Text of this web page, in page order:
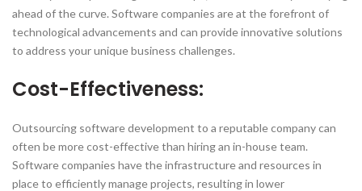
ahead of the curve. Software companies are at the forefront of
technological advancements and can provide innovative solutions
to address your unique business challenges.
Cost-Effectiveness:
Outsourcing software development to a reputable company can
often be more cost-effective than hiring an in-house team.
Software companies have the infrastructure and resources in
place to efficiently manage projects, resulting in lower